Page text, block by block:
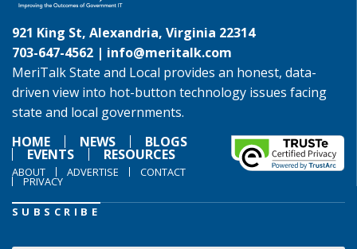
921 King St, Alexandria, Virginia 22314
703-647-4562 | info@meritalk.com
MeriTalk State and Local provides an honest, data-
driven view into hot-button technology issues facing
state and local governments.
HOME
NEWS BLOGS
EVENTS RESOURCES
ABOUT ADVERTISE CONTACT
PRIVACY
SUBSCRIBE